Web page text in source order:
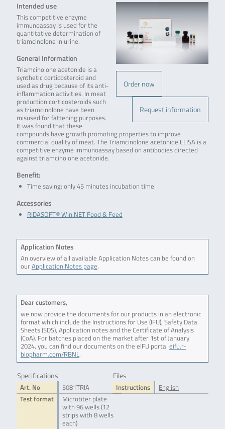
Order now
Request information
Intended use
This competitive enzyme
immunoassay is used for the
quantitative determination of
triamcinolone in urine.
General Information
Triamcinolone acetonide is a
synthetic corticosteroid and
used as drug because of its anti-
inflammation activities. In meat
production corticosteroids such
as triamcinolone have been
misused for fattening purposes.
It was found that these
compounds have growth promoting properties to improve
commercial quality of meat. The Triamcinolone acetonide ELISA is a
competitive enzyme immunoassay based on antibodies directed
against triamcinolone acetonide.
Benefit:
Time saving: only 45 minutes incubation time.
Accessories
RIDASOFT® Win.NET Food & Feed
Application Notes
An overview of all available Application Notes can be found on
ourApplication Notes page.
Dear customers,
we now provide the documents for our products in an electronic
format which include the Instructions for Use (IFU), Safety Data
Sheets (SDS), Application notes and the Certificate of Analysis
(CoA). For batches placed on the market after 1st of January
2024, you can find our documents on the eIFU portal eifu.r-
biopharm.com/RBNL.
Specifications
Art. No
5081TRIA
Test format
Microtiter plate
with 96 wells (12
strips with 8 wells
each)
Files
Instructions English